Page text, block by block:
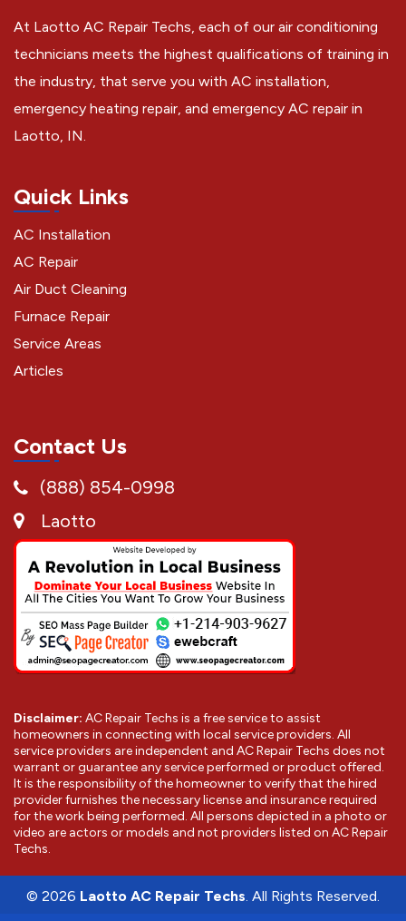
At Laotto AC Repair Techs, each of our air conditioning
technicians meets the highest qualifications of training in
the industry, that serve you with AC installation,
emergency heating repair, and emergency AC repair in
Laotto, IN.
Quick Links
AC Installation
AC Repair
Air Duct Cleaning
Furnace Repair
Service Areas
Articles
Contact Us
(888) 854-0998
Laotto
Disclaimer: AC Repair Techs is a free service to assist
homeowners in connecting with local service providers. All
service providers are independent and AC Repair Techs does not
warrant or guarantee any service performed or product offered.
It is the responsibility of the homeowner to verify that the hired
provider furnishes the necessary license and insurance required
for the work being performed. All persons depicted in a photo or
video are actors or models and not providers listed on AC Repair
Techs.
© 2026 Laotto AC Repair Techs. All Rights Reserved.